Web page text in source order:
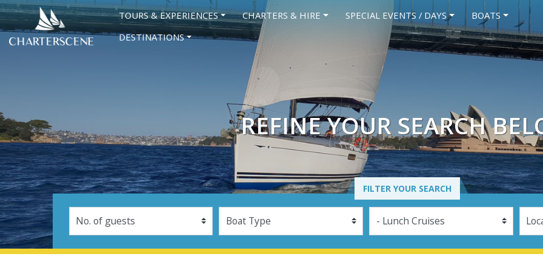
TOURS & EXPERIENCES CHARTERS & HIRE SPECIAL EVENTS / DAYS
BOATS
DESTINATIONS
REFINE YOUR SEARCH
FILTER YOUR SEARCH